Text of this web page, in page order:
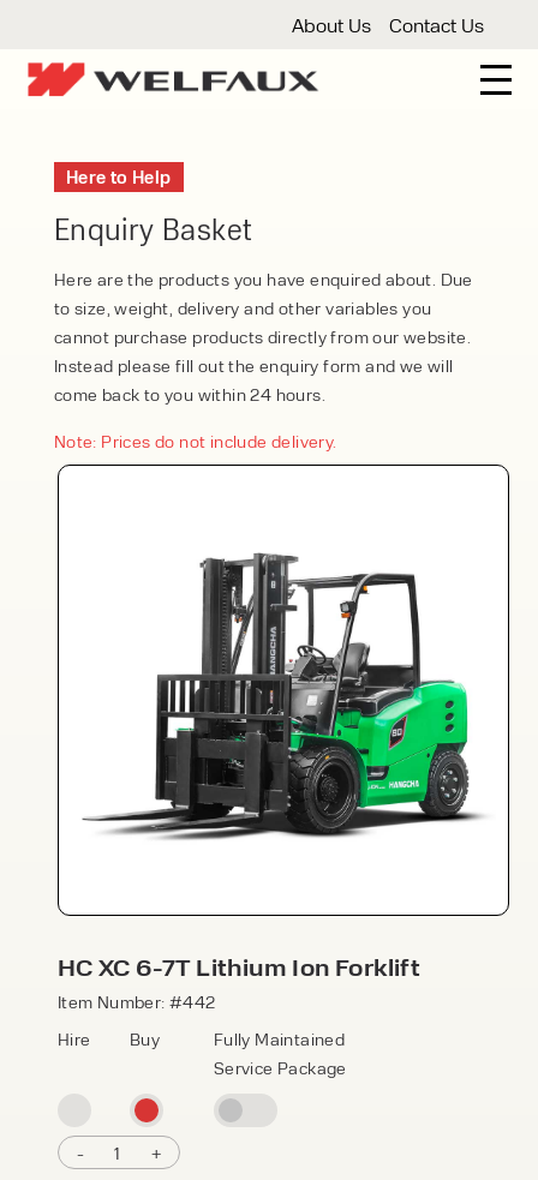
About Us Contact Us
3 Wheel Forklifts
Articulated Forklifts
Forklift Servicing
Thorough Examination
Warehouse Storage
Shelving
Warehouse Storage Fit Outs
Cleaning
Floor Sweepers
Pressure Washers
Here to Help
Enquiry Basket
Here are the products you have enquired about. Due
to size, weight, delivery and other variables you
cannot purchase products directly from our website.
Instead please fill out the enquiry form and we will
come back to you within 24 hours.
Note: Prices do not include delivery.
HC XC 6-7T Lithium Ion Forklift
Item Number: #442
Hire
Buy
Fully Maintained
Service Package
- 1
+
Speak to an expert today
products and excellent service, at
team today to discover how we can
support your business.